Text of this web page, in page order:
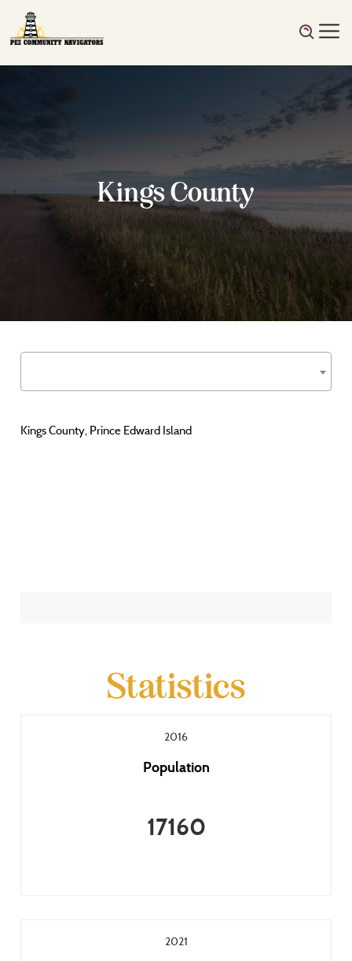
Kings County
Kings County, Prince Edward Island
Statistics
2016
Population
17160
2021